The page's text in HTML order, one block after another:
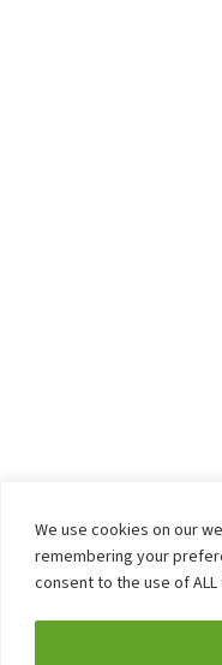
We use cookies on our
remembering your
consent to the use of